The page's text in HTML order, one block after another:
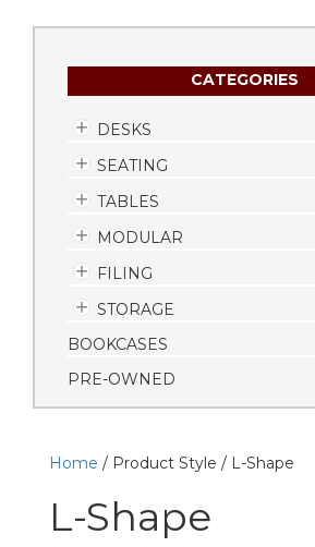
CATEGORIES
DESKS
SEATING
TABLES
MODULAR
FILING
STORAGE
BOOKCASES
PRE-OWNED
Home / Product Style / L-Shape
L-Shape